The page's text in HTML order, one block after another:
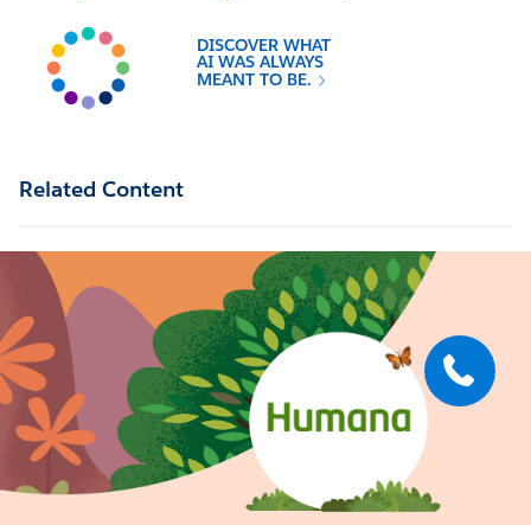
DISCOVER WHAT
AI WAS ALWAYS
MEANT TO BE.
Related Content